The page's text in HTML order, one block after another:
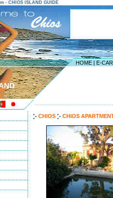
- CHIOS ISLAND GUIDE
HOME | E-
CHIOS CHIOS